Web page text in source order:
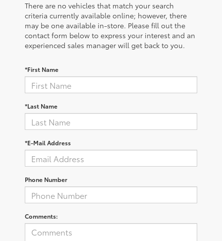
There are no vehicles that match your search
criteria currently available online; however, there
may be one available in-store. Please fill out the
contact form below to express your interest and an
experienced sales manager will get back to you.
*First Name
*Last Name
*E-Mail Address
Phone Number
Comments: